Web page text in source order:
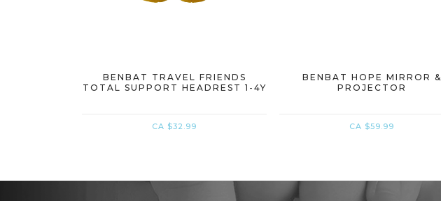
BENBAT TRAVEL FRIENDS
TOTAL SUPPORT HEADREST 1-4Y
CA $32.99
BENBAT HOPE MIRROR &
PROJECTOR
CA $59.99